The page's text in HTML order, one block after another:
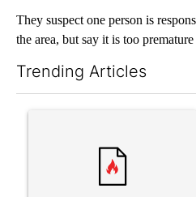
They suspect one person is
the area, but say it is too premature
Trending Articles